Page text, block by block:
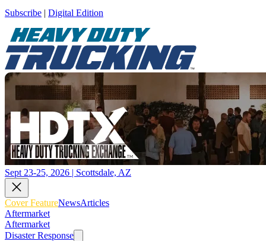
Subscribe | Digital Edition
Sept 23-25, 2026 | Scottsdale, AZ
Cover FeatureNewsArticles
Aftermarket
Aftermarket
Disaster Response